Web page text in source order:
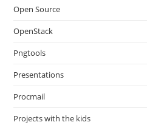
Open Source
OpenStack
Pngtools
Presentations
Procmail
Projects with the kids